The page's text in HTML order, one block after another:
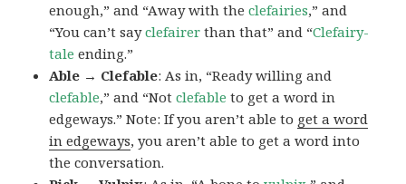
enough,” and “Away with theclefairies,” and
“You can’t sayclefairer than that” and “Clefairy-
tale ending.”
Able → Clefable: As in, “Ready willing and
clefable,” and “Notclefable to get a word in
edgeways.” Note: If you aren’t able to get a word
in edgeways, you aren’t able to get a word into
the conversation.